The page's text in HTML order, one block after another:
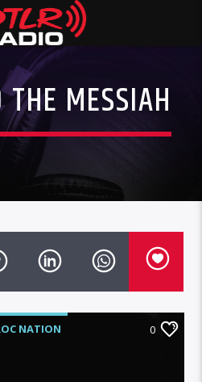
MESSIAH
NATION 0